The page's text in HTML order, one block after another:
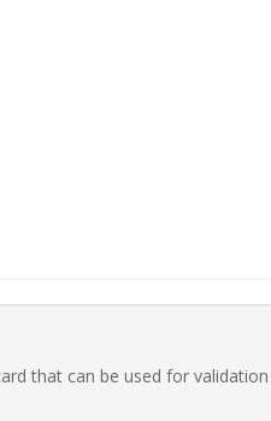
that can be used for validation